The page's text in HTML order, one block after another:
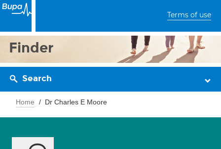
Terms of use
Finder
Search
Home Dr Charles E Moore